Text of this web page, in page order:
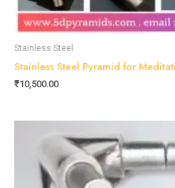
Stainless Steel
Stainless Steel Pyramid for
₹10,500.00